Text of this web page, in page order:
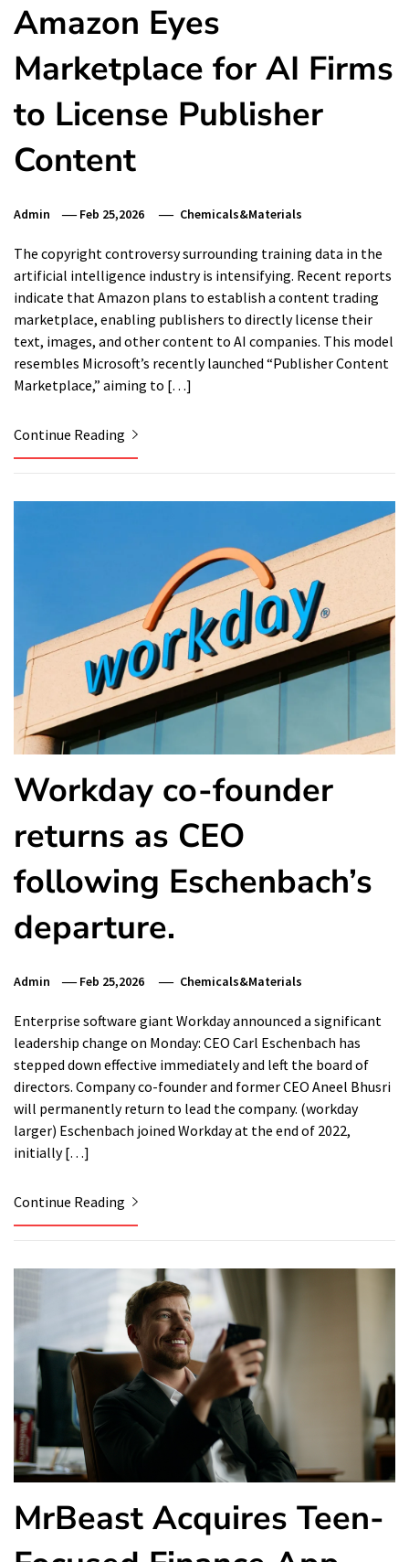
Amazon Eyes
Marketplace for AI Firms
to License Publisher
Content
Admin Feb 25,2026 Chemicals&Materials
The copyright controversy surrounding training data in the
artificial intelligence industry is intensifying. Recent reports
indicate that Amazon plans to establish a content trading
marketplace, enabling publishers to directly license their
text, images, and other content to AI companies. This model
resembles Microsoft’s recently launched “Publisher Content
Marketplace,” aiming to […]
Continue Reading
Workday co-founder
returns as CEO
following Eschenbach’s
departure.
Admin Feb 25,2026 Chemicals&Materials
Enterprise software giant Workday announced a significant
leadership change on Monday: CEO Carl Eschenbach has
stepped down effective immediately and left the board of
directors. Company co-founder and former CEO Aneel Bhusri
will permanently return to lead the company. (workday
larger) Eschenbach joined Workday at the end of 2022,
initially […]
Continue Reading
MrBeast Acquires Teen-